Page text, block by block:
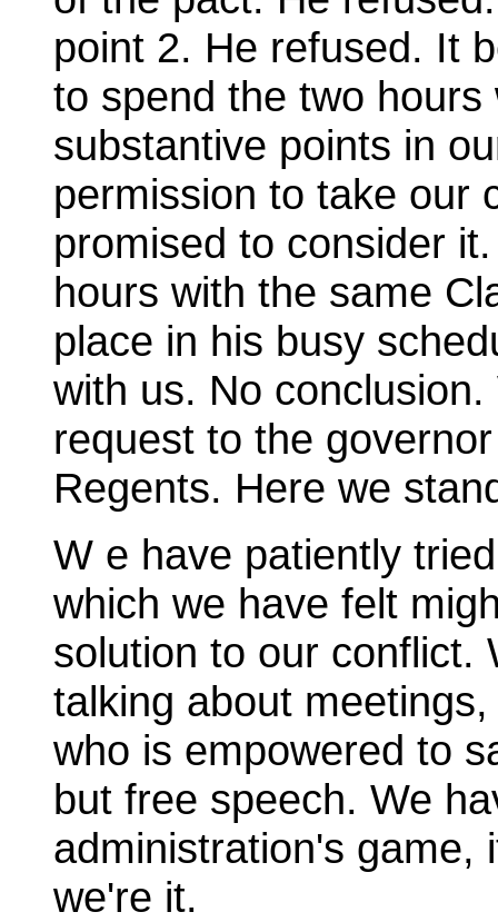
point 2. He refused. It
to spend the two
substantive points in
permission to take our
promised to consider
hours with the same
place in his busy
with us. No
request to the
Regents. Here we
W e have patiently
which we have felt
solution to our conflict.
talking about
who is empowered to
but free speech. We
administration's game,
we're it.